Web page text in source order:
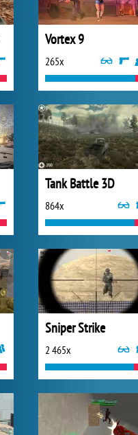
Vortex 9
265x
Tank Battle 3D
864x
Sniper Strike
2 465x